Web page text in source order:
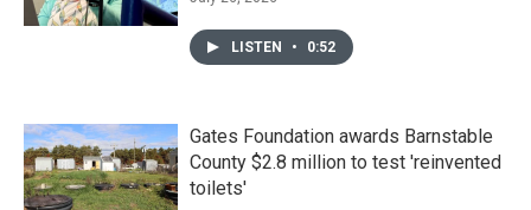
LISTEN • 0:52
Gates Foundation awards Barnstable
County $2.8 million to test 'reinvented
toilets'